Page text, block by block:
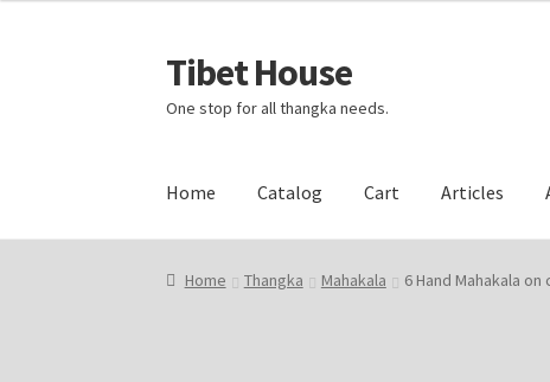
Skip
to
navigation
Skip
to
content
Tibet House
One stop for all thangka needs.
Home Catalog Cart Articles
Home About Thangka About Us Articles Blog
Home Thangka Mahakala 6 Hand Mahakala